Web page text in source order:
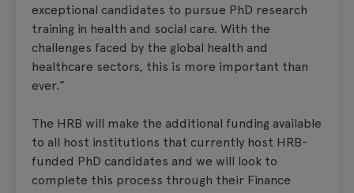
exceptional candidates to pursue PhD research
training in health and social care. With the
challenges faced by the global health and
healthcare sectors, this is more important than
ever.”
The HRB will make the additional funding available
to all host institutions that currently host HRB-
funded PhD candidates and we will look to
complete this process through their Finance